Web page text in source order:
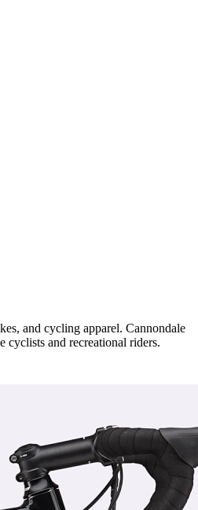
and cycling apparel. Cannondale
and recreational riders.